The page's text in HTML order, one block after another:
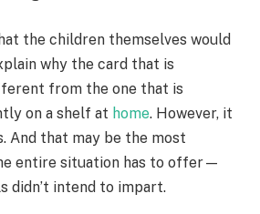
the children themselves would
why the card that is
from the one that is
on a shelf at home. However, it
And that may be the most
entire situation has to offer—
didn’t intend to impart.